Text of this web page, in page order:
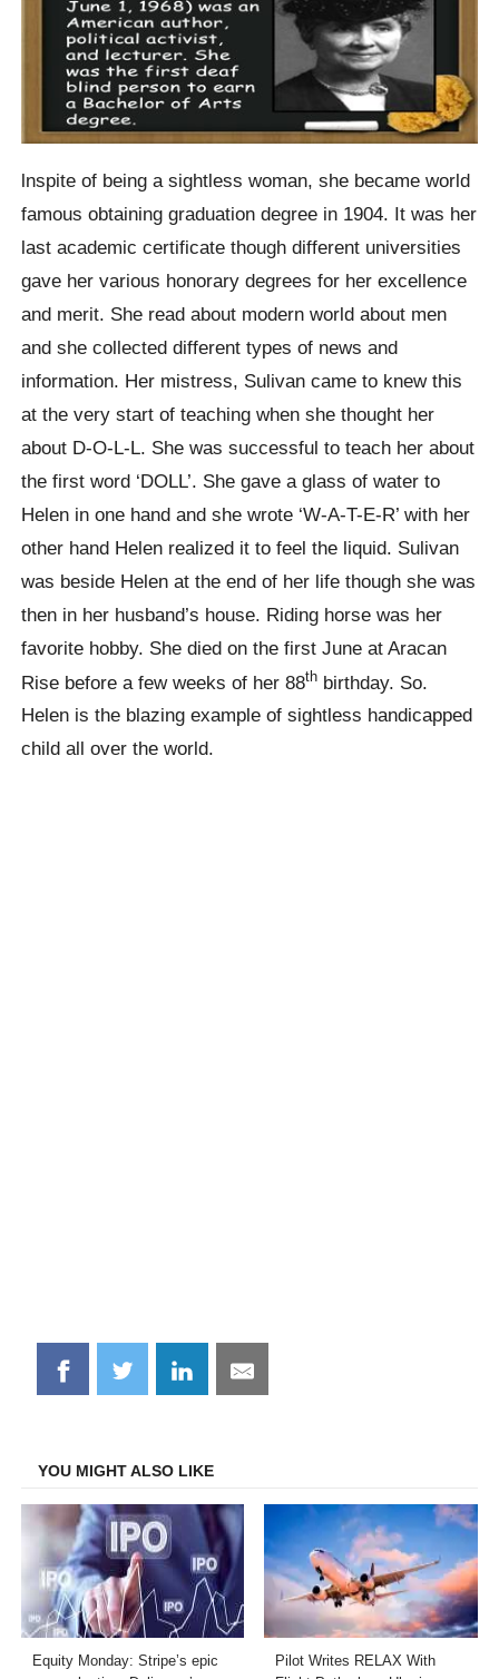
lnspite of being a sightless woman, she became world
famous obtaining graduation degree in 1904. It was her
last academic certificate though different universities
gave her various honorary degrees for her excellence
and merit. She read about modern world about men
and she collected different types of news and
information. Her mistress, Sulivan came to knew this
at the very start of teaching when she thought her
about D-O-L-L. She was successful to teach her about
the first word ‘DOLL’. She gave a glass of water to
Helen in one hand and she wrote ‘W-A-T-E-R’ with her
other hand Helen realized it to feel the liquid. Sulivan
was beside Helen at the end of her life though she was
then in her husband’s house. Riding horse was her
favorite hobby. She died on the first June at Aracan
Rise before a few weeks of her 88th birthday. So.
Helen is the blazing example of sightless handicapped
child all over the world.
Share
on
Share
on
Share
on
Share
on
YOU MIGHT ALSO LIKE
Equity Monday: Stripe’s epic
Pilot Writes RELAX With